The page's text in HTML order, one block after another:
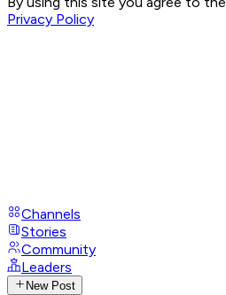
Privacy Policy
Channels
Stories
Community
Leaders
New Post